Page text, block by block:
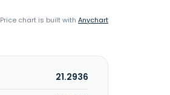
Price chart is built with Anychart
21.2936